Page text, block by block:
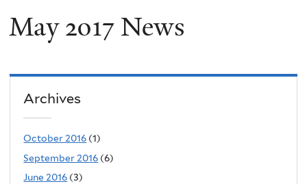
May 2017 News
Archives
October 2016 (1)
September 2016 (6)
June 2016 (3)